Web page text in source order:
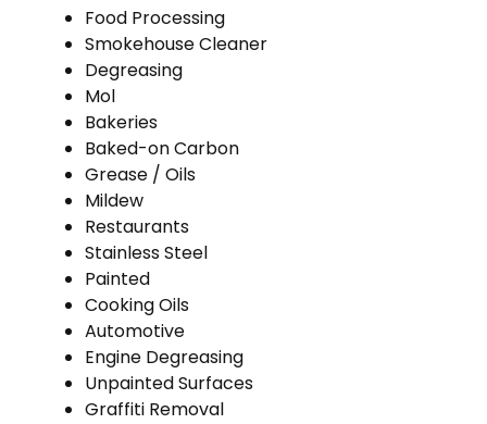
Food Processing
Smokehouse Cleaner
Degreasing
Mol
Bakeries
Baked-on Carbon
Grease / Oils
Mildew
Restaurants
Stainless Steel
Painted
Cooking Oils
Automotive
Engine Degreasing
Unpainted Surfaces
Graffiti Removal